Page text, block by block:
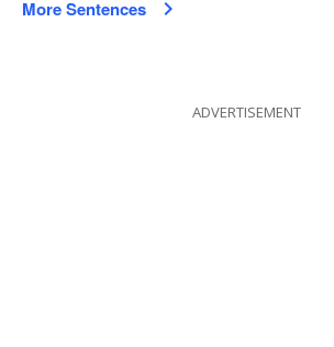
More Sentences
ADVERTISEMENT